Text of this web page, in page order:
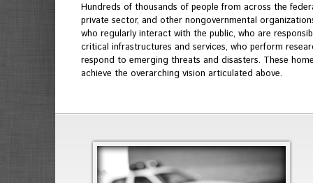
Hundreds of thousands of people from across the
private sector, and other nongovernmental
who regularly interact with the public, who are
critical infrastructures and services, who perform
respond to emerging threats and disasters. These
achieve the overarching vision articulated above.